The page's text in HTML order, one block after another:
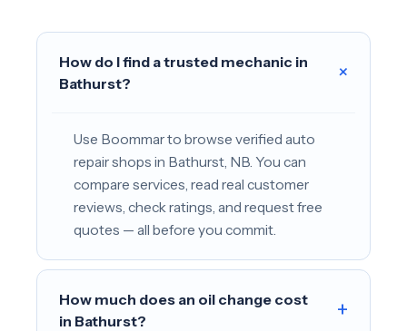
How do I find a trusted mechanic in
Bathurst?
+
Use Boommar to browse verified auto
repair shops in Bathurst, NB. You can
compare services, read real customer
reviews, check ratings, and request free
quotes — all before you commit.
How much does an oil change cost
in Bathurst?
+